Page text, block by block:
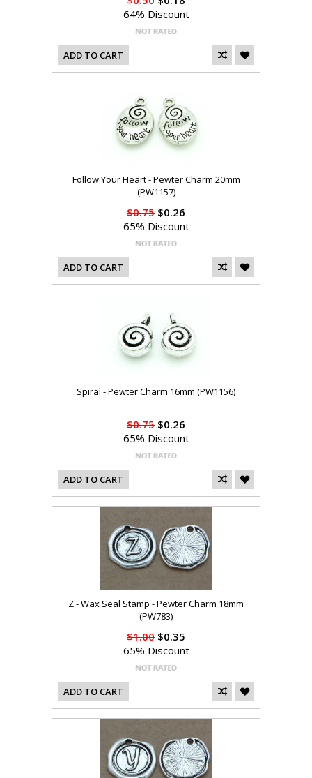
64% Discount
ADD TO CART
Follow Your Heart - Pewter Charm 20mm
(PW1157)
$0.75 $0.26
65% Discount
ADD TO CART
Spiral - Pewter Charm 16mm (PW1156)
$0.75 $0.26
65% Discount
ADD TO CART
Z - Wax Seal Stamp - Pewter Charm 18mm
(PW783)
$1.00 $0.35
65% Discount
ADD TO CART